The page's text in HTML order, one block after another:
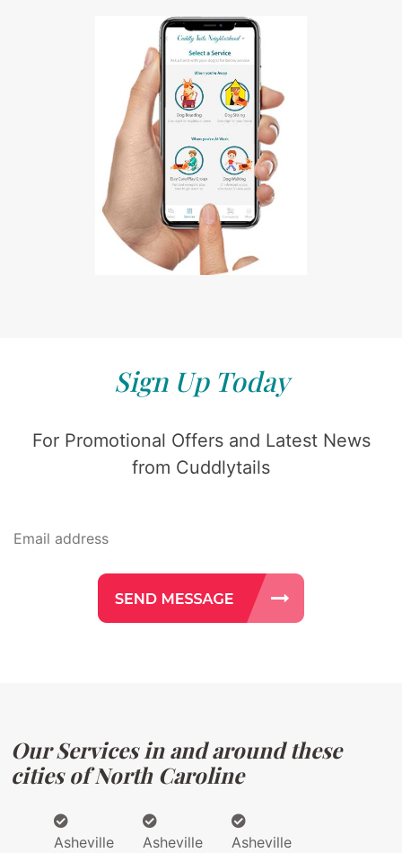
Sign Up Today
For Promotional Offers and Latest News
from Cuddlytails
Our Services in and around these
cities of North Caroline
Asheville
Asheville
Asheville